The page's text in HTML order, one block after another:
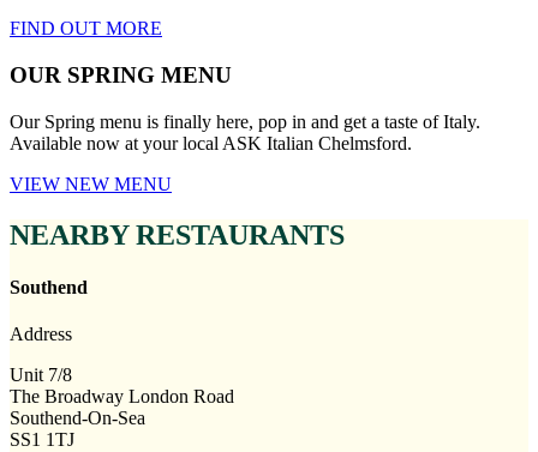
FIND OUT MORE
OUR SPRING MENU
Our Spring menu is finally here, pop in and get a taste of Italy.
Available now at your local ASK Italian Chelmsford.
VIEW NEW MENU
NEARBY RESTAURANTS
Southend
Address
Unit 7/8
The Broadway London Road
Southend-On-Sea
SS1 1TJ